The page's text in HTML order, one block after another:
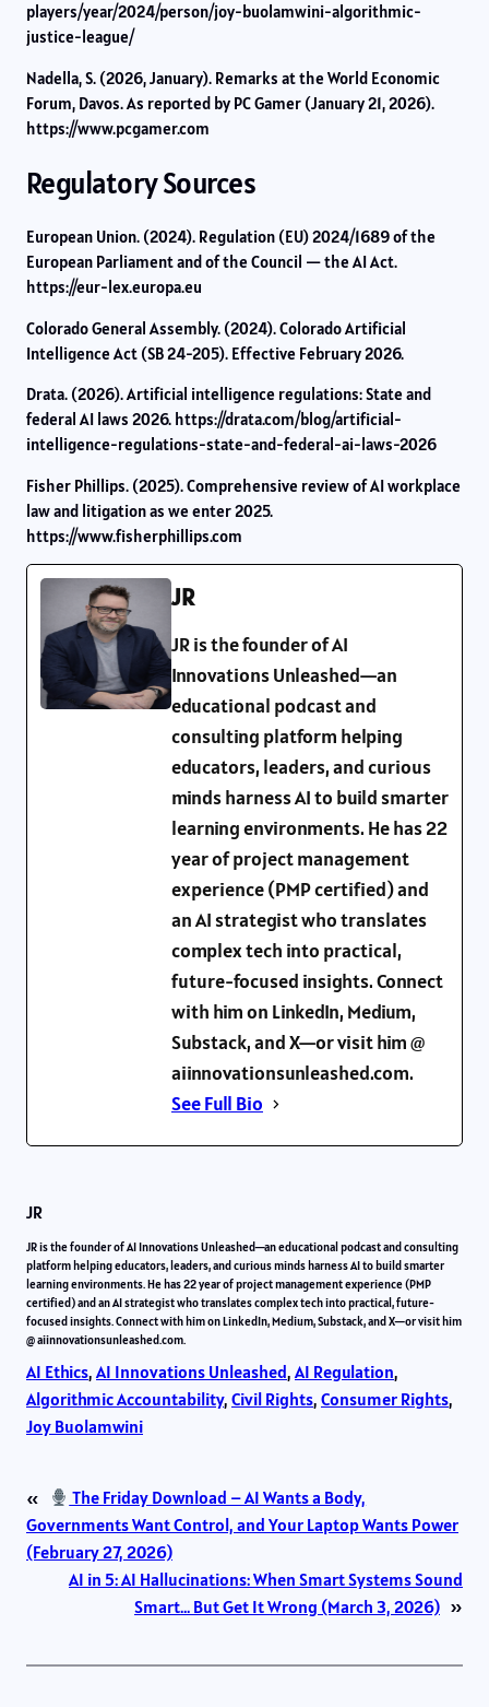
players/year/2024/person/joy-buolamwini-algorithmic-
justice-league/
Nadella, S. (2026, January). Remarks at the World Economic
Forum, Davos. As reported by PC Gamer (January 21, 2026).
https://www.pcgamer.com
Regulatory Sources
European Union. (2024). Regulation (EU) 2024/1689 of the
European Parliament and of the Council — the AI Act.
https://eur-lex.europa.eu
Colorado General Assembly. (2024). Colorado Artificial
Intelligence Act (SB 24-205). Effective February 2026.
Drata. (2026). Artificial intelligence regulations: State and
federal AI laws 2026. https://drata.com/blog/artificial-
intelligence-regulations-state-and-federal-ai-laws-2026
Fisher Phillips. (2025). Comprehensive review of AI workplace
law and litigation as we enter 2025.
https://www.fisherphillips.com
JR
JR is the founder of AI
Innovations Unleashed—an
educational podcast and
consulting platform helping
educators, leaders, and curious
minds harness AI to build smarter
learning environments. He has 22
year of project management
experience (PMP certified) and
an AI strategist who translates
complex tech into practical,
future-focused insights. Connect
with him on LinkedIn, Medium,
Substack, and X—or visit him @
aiinnovationsunleashed.com.
See Full Bio
JR
JR is the founder of AI Innovations Unleashed—an educational podcast and consulting
platform helping educators, leaders, and curious minds harness AI to build smarter
learning environments. He has 22 year of project management experience (PMP
certified) and an AI strategist who translates complex tech into practical, future-
focused insights. Connect with him on LinkedIn, Medium, Substack, and X—or visit him
@ aiinnovationsunleashed.com.
AI Ethics, AI Innovations Unleashed, AI Regulation
Algorithmic Accountability, Civil Rights, Consumer Rights
Joy Buolamwini
«
The Friday Download – AI Wants a Body,
Governments Want Control, and Your Laptop Wants Power
(February 27, 2026)
AI in 5: AI Hallucinations: When Smart Systems Sound
Smart… But Get It Wrong (March 3, 2026) »